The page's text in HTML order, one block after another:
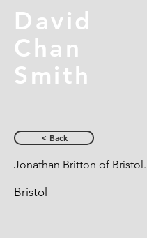
David
Chan
Smith
< Back
Jonathan Britton of Bristol.
Bristol